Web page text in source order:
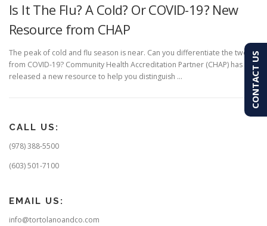
Is It The Flu? A Cold? Or COVID-19? New
Resource from CHAP
The peak of cold and flu season is near. Can you differentiate the two
from COVID-19? Community Health Accreditation Partner (CHAP) has
released a new resource to help you distinguish …
CALL US:
(978) 388-5500
(603) 501-7100
EMAIL US:
info@tortolanoandco.com
CONTACT US